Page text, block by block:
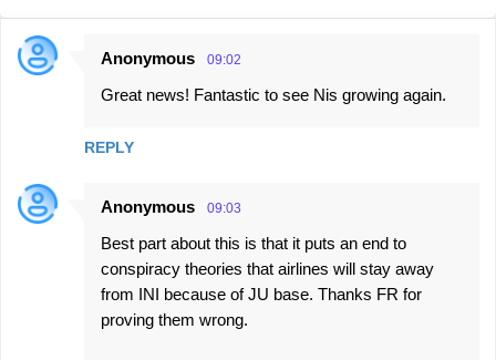
C
e
n
Anonymous 09:02
Great news! Fantastic to see Nis growing again.
REPLY
Anonymous 09:03
Best part about this is that it puts an end to
conspiracy theories that airlines will stay away
from INI because of JU base. Thanks FR for
proving them wrong.